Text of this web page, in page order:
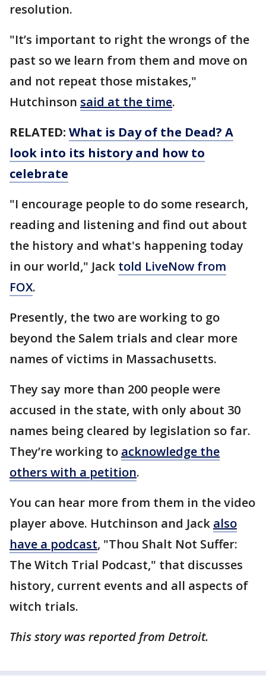
resolution.
"It’s important to right the wrongs of the
past so we learn from them and move on
and not repeat those mistakes,"
Hutchinson said at the time.
RELATED: What is Day of the Dead? A
look into its history and how to
celebrate
"I encourage people to do some research,
reading and listening and find out about
the history and what's happening today
in our world," Jack told LiveNow from
FOX.
Presently, the two are working to go
beyond the Salem trials and clear more
names of victims in Massachusetts.
They say more than 200 people were
accused in the state, with only about 30
names being cleared by legislation so far.
They’re working to acknowledge the
others with a petition.
You can hear more from them in the video
player above. Hutchinson and Jack also
have a podcast, "Thou Shalt Not Suffer:
The Witch Trial Podcast," that discusses
history, current events and all aspects of
witch trials.
This story was reported from Detroit.